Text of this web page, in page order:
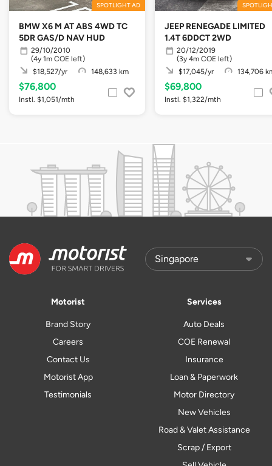
SPOTLIGHT AD
BMW X6 M AT ABS 4WD TC
5DR GAS/D NAV HUD
29/10/2010
(4y 1m COE left)
$18,527/yr
148,633 km
$76,800
Instl. $1,051/mth
JEEP RENEGADE LIMITED
1.4T 6DDCT 2WD
20/12/2019
(3y 4m COE left)
$17,045/yr
134,706
$69,800
Instl. $1,322/mth
Motorist
Brand Story
Careers
Contact Us
Motorist App
Testimonials
Services
Auto Deals
COE Renewal
Insurance
Loan & Paperwork
Motor Directory
New Vehicles
Road & Valet Assistance
Scrap / Export